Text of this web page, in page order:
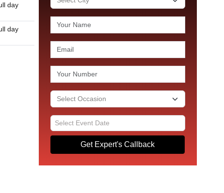
day
day
Get Expert's Callback